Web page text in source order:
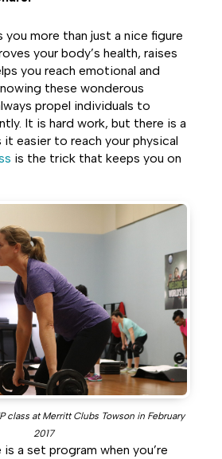
on
Facebook
on
Twitter
on
LinkedIn
more than just a nice figure
your body’s health, raises
you reach emotional and
these wonderous
propel individuals to
It is hard work, but there is a
easier to reach your physical
is the trick that keeps you on
class at Merritt Clubs Towson in February
2017
a set program when you’re